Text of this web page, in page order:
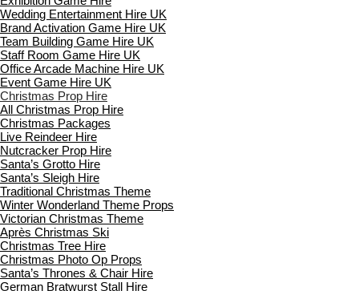
Wedding Entertainment Hire UK
Brand Activation Game Hire UK
Team Building Game Hire UK
Staff Room Game Hire UK
Office Arcade Machine Hire UK
Event Game Hire UK
Christmas Prop Hire
All Christmas Prop Hire
Christmas Packages
Live Reindeer Hire
Nutcracker Prop Hire
Santa’s Grotto Hire
Santa’s Sleigh Hire
Traditional Christmas Theme
Winter Wonderland Theme Props
Victorian Christmas Theme
Après Christmas Ski
Christmas Tree Hire
Christmas Photo Op Props
Santa’s Thrones & Chair Hire
German Bratwurst Stall Hire